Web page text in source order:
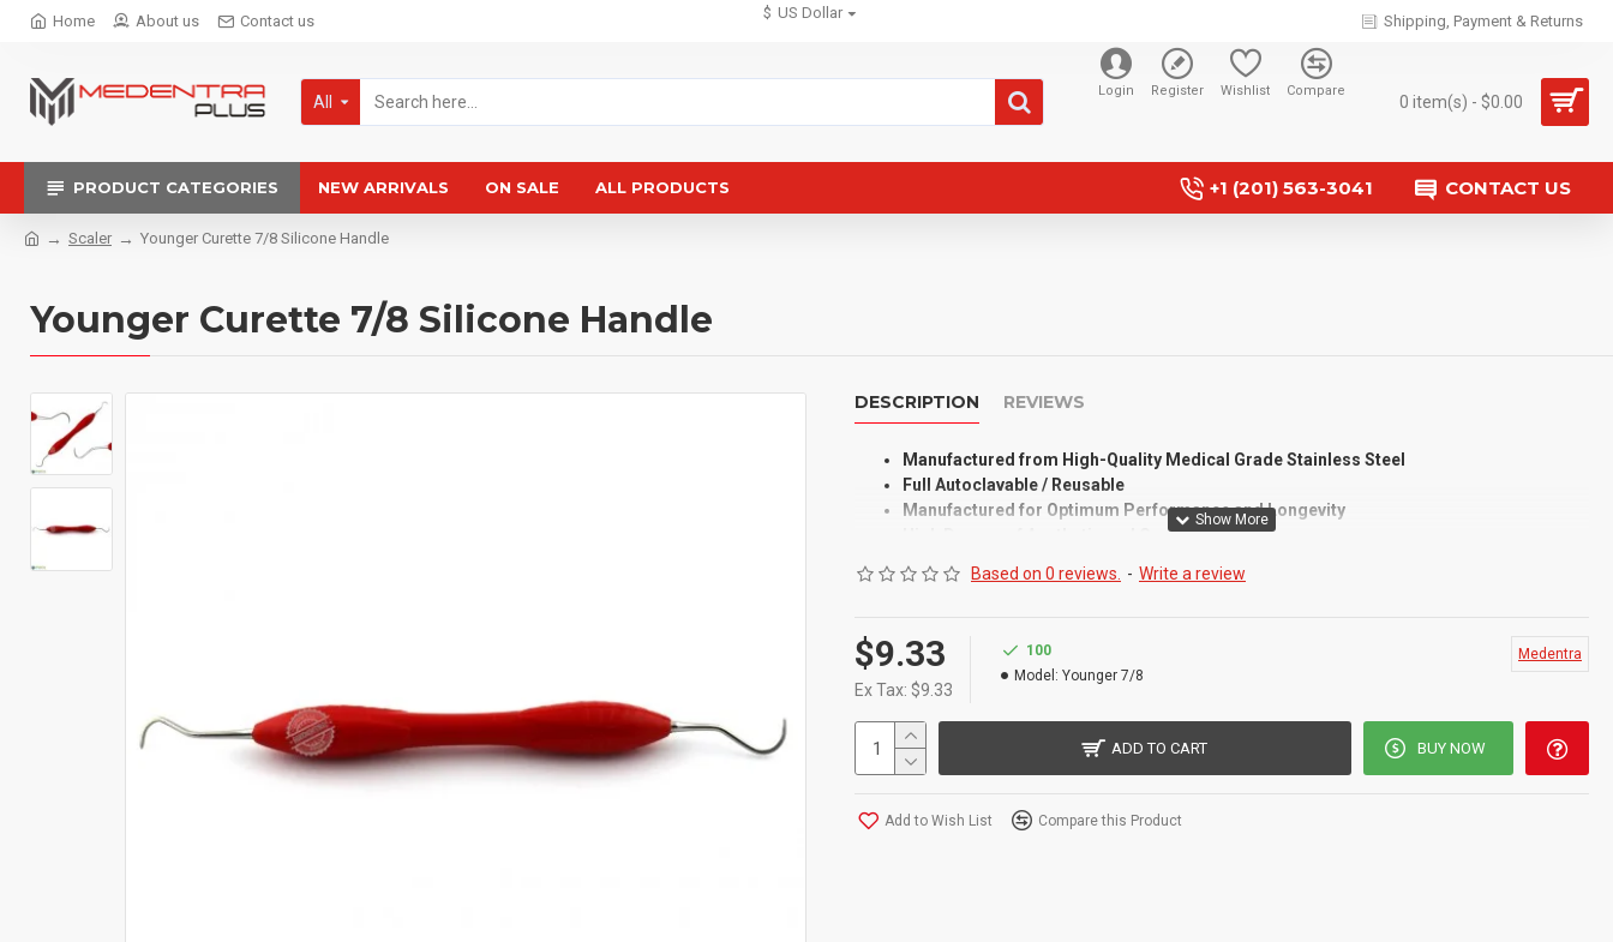
Home About us Contact us $ US Dollar Shipping, Payment & Returns
All
Login Register Wishlist Compare
0 item(s) - $0.00
PRODUCT CATEGORIES NEW ARRIVALS ON SALE ALL PRODUCTS +1 (201) 563-3041 CONTACT US
Scaler Younger Curette 7/8 Silicone Handle
Younger Curette 7/8 Silicone Handle
DESCRIPTION REVIEWS
Manufactured from High-Quality Medical Grade Stainless Steel
Full Autoclavable / Reusable
Manufactured for Optimum Performance and Longevity
High Degree of Aesthetic and Corrosion Resistance
Our Universal Curettes are Designed With 2 Cutting Edges and a Rounded Toe for Use
Based on 0 reviews. - Write a review
$9.33
Ex Tax: $9.33
100
Model: Younger 7/8
Medentra
ADD TO CART BUY NOW
Add to Wish List Compare this Product